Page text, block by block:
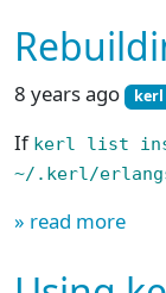
8 years ago kerl
If kerl list
~/.kerl/
» read more